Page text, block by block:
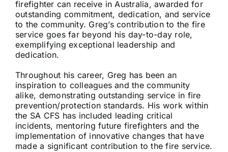
firefighter can receive in Australia, awarded for
outstanding commitment, dedication, and service
to the community. Greg’s contribution to the fire
service goes far beyond his day-to-day role,
exemplifying exceptional leadership and
dedication.
Throughout his career, Greg has been an
inspiration to colleagues and the community
alike, demonstrating outstanding service in fire
prevention/protection standards. His work within
the SA CFS has included leading critical
incidents, mentoring future firefighters and the
implementation of innovative changes that have
made a significant contribution to the fire service.